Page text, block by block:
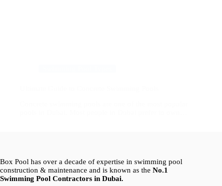
Box Pool has over a decade of expertise in swimming pool
construction & maintenance and is known as the No.1
Swimming Pool Contractors in Dubai.